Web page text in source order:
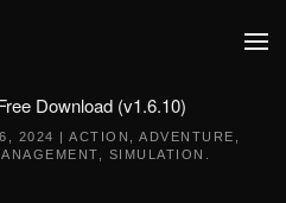
Download (v1.6.10)
2024 | ACTION ADVENTURE
SIMULATION